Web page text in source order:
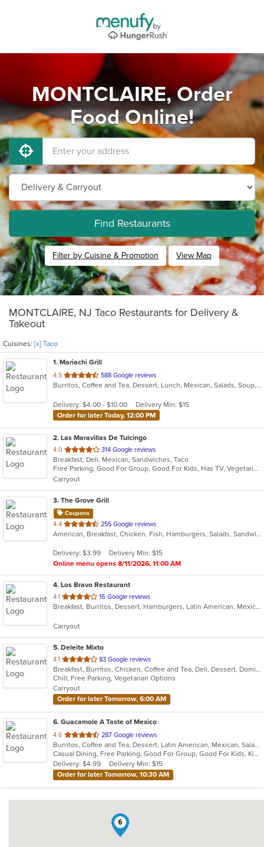
MONTCLAIRE, Order
Food Online!
Find Restaurants
Filter by Cuisine & Promotion View Map
MONTCLAIRE, NJ Taco Restaurants for Delivery &
Takeout
Cuisines: [x] Taco
1. Mariachi Grill
4.5 out
of
stars.
588 Google reviews
Burritos, Coffee and Tea, Dessert, Lunch, Mexican, Salads, Soup, Taco
Delivery: $4.00 - $10.00
Delivery Min: $15
Order for later Today, 12:00 PM
2. Las Maravillas De Tulcingo
4.0 out
of
5
stars.
314 Google reviews
Breakfast, Deli, Mexican, Sandwiches, Taco
Free Parking, Good For Group, Good For Kids, Has TV, Vegetarian Options
Carryout
3. The Grove Grill
Coupons
4.4 out
of
stars.
255 Google reviews
American, Breakfast, Chicken, Fish, Hamburgers, Salads, Sandwiches, Seafood, Taco, Wings, Wraps
Delivery: $3.99
Delivery Min: $15
Online menu opens 8/11/2026, 11:00 AM
4. Los Bravo Restaurant
4.1 out
of
stars.
16 Google reviews
Breakfast, Burritos, Dessert, Hamburgers, Latin American, Mexican, Pasta, Salads, Sandwiches, Soup, Taco
Carryout
5. Deleite Mixto
4.1 out
of
5
stars.
83 Google reviews
Breakfast, Burritos, Chicken, Coffee and Tea, Deli, Dessert, Dominican, Fish, Hamburgers, Latin American, Lunch, Pasta, Salads, Sandwiches, Seafood, Soup, Steak, Taco, Wings
Chill, Free Parking, Vegetarian Options
Carryout
Order for later Tomorrow, 6:00 AM
6. Guacamole A Taste of Mexico
4.6 out
of
5
stars.
287 Google reviews
Burritos, Coffee and Tea, Dessert, Latin American, Mexican, Salads, Taco, Tex-Mex, Wings
Casual Dining, Free Parking, Good For Group, Good For Kids, Kids Menu
Delivery: $4.99
Delivery Min: $15
Order for later Tomorrow, 10:30 AM
6